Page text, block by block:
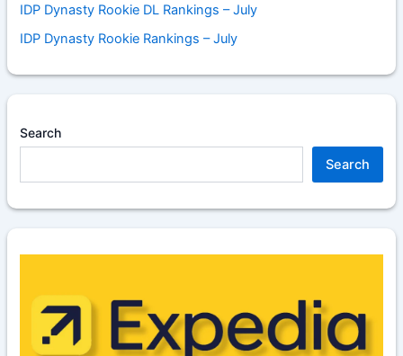
IDP Dynasty Rookie DL Rankings – July
IDP Dynasty Rookie Rankings – July
Search
Search